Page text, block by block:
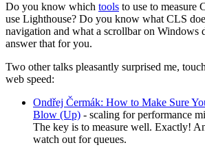
Do you know which tools to use to measure
use Lighthouse? Do you know what CLS
navigation and what a scrollbar on Windows
answer that for you.
Two other talks pleasantly surprised me,
web speed:
Ondřej Čermák: How to Make Sure
Blow (Up) - scaling for performance
The key is to measure well. Exactly!
watch out for queues.